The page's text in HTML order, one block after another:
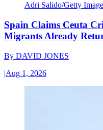
Adri Salido/Getty
Spain Claims Ceuta
Migrants Already
By DAVID JONES
|Aug 1, 2026